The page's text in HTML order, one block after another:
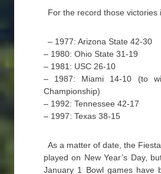
For the record those victories
– 1977: Arizona State 42-30
– 1980: Ohio State 31-19
– 1981: USC 26-10
– 1987: Miami 14-10 (to
Championship)
– 1992: Tennessee 42-17
– 1997: Texas 38-15
As a matter of date, the
played on New Year’s Day,
January 1 Bowl games have